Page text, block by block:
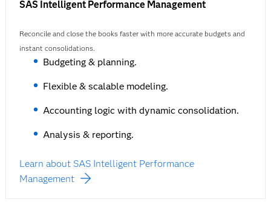
SAS Intelligent Performance Management
Reconcile and close the books faster with more accurate budgets and
instant consolidations.
Budgeting & planning.
Flexible & scalable modeling.
Accounting logic with dynamic consolidation.
Analysis & reporting.
Learn about SAS Intelligent Performance
Management